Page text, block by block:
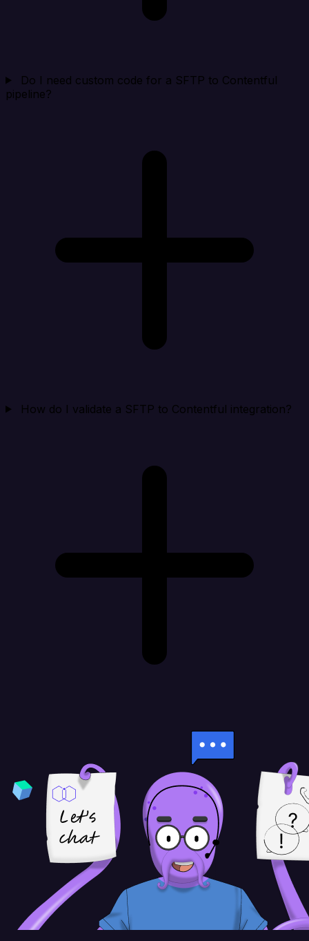
Do I need custom code for a SFTP to Contentful
pipeline?
How do I validate a SFTP to Contentful integration?